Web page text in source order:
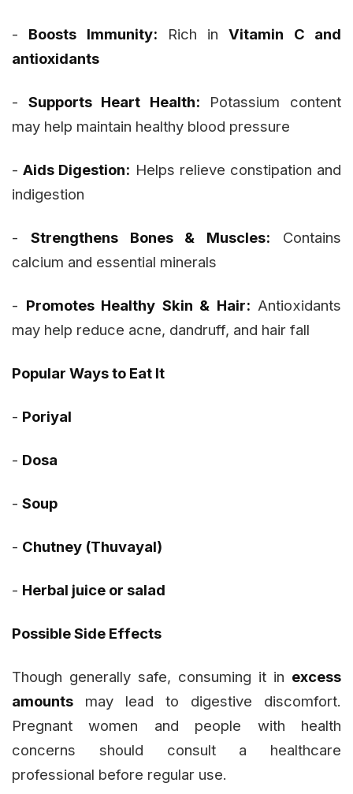
- Boosts Immunity: Rich inVitamin C and
antioxidants
- Supports Heart Health: Potassium content
may help maintain healthy blood pressure
-Aids Digestion: Helps relieve constipation and
indigestion
- Strengthens Bones & Muscles: Contains
calcium and essential minerals
- Promotes Healthy Skin & Hair: Antioxidants
may help reduce acne, dandruff, and hair fall
Popular Ways to Eat It
- Poriyal
- Dosa
- Soup
- Chutney (Thuvayal)
- Herbal juice or salad
Possible Side Effects
Though generally safe, consuming it in excess
amounts may lead to digestive discomfort.
Pregnant women and people with health
concerns should consult a healthcare
professional before regular use.